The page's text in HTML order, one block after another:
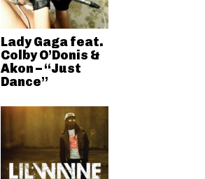
Lady Gaga feat.
Colby O’Donis &
Akon – “Just
Dance”